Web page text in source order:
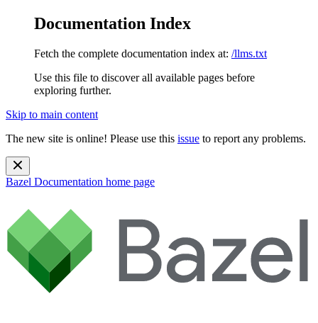
Documentation Index
Fetch the complete documentation index at: /llms.txt
Use this file to discover all available pages before
exploring further.
Skip to main content
The new site is online! Please use this issue to report any problems.
Bazel Documentation home page